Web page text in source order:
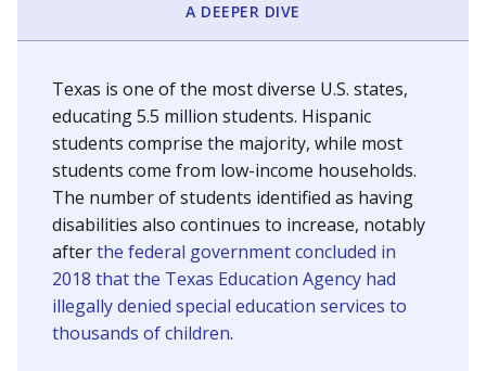
A DEEPER DIVE
Texas is one of the most diverse U.S. states,
educating 5.5 million students. Hispanic
students comprise the majority, while most
students come from low-income households.
The number of students identified as having
disabilities also continues to increase, notably
afterthe federal government concluded in
2018 that the Texas Education Agency had
illegally denied special education services to
thousands of children.